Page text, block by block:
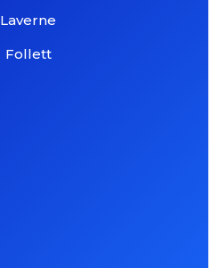
Laverne
Follett